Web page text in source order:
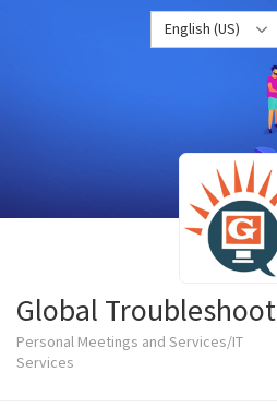
English (US)
Global Troubleshoot
Personal Meetings and Services/IT
Services